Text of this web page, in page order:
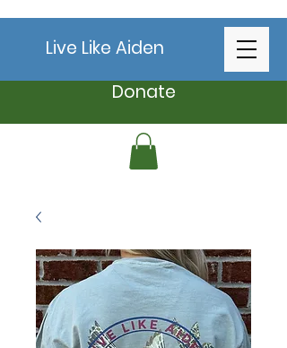
Live Like Aiden
Donate